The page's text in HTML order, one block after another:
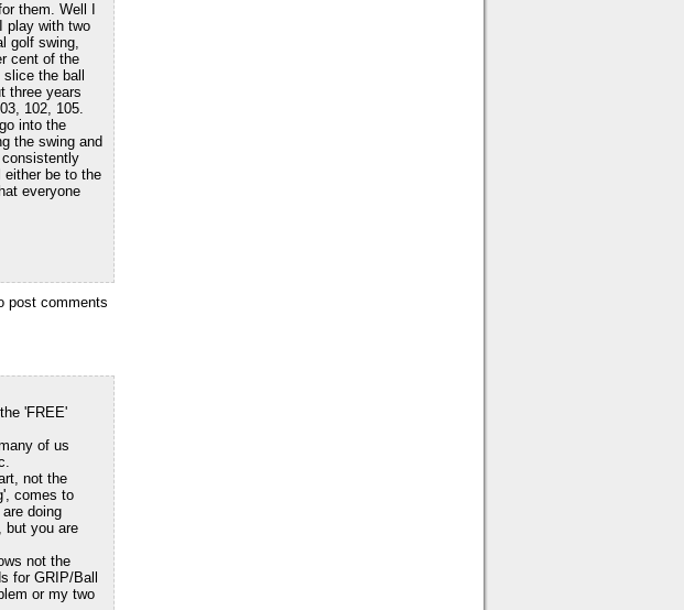
them. Well I
play with two
golf swing,
cent of the
the ball
three years
102, 105.
into the
the swing and
be to the
everyone
post comments
'FREE'
of us
not the
comes to
doing
but you are
not the
for GRIP/Ball
or my two